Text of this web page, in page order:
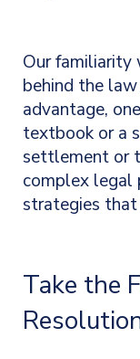
Our familiarity
behind the
advantage,
textbook or a
settlement or
complex legal
strategies
Take the